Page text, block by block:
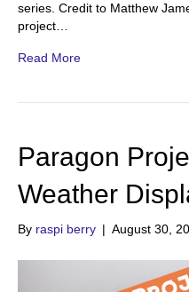
series. Credit to Matthew
project…
Read More
Paragon
Weather
By raspi berry | August 30,